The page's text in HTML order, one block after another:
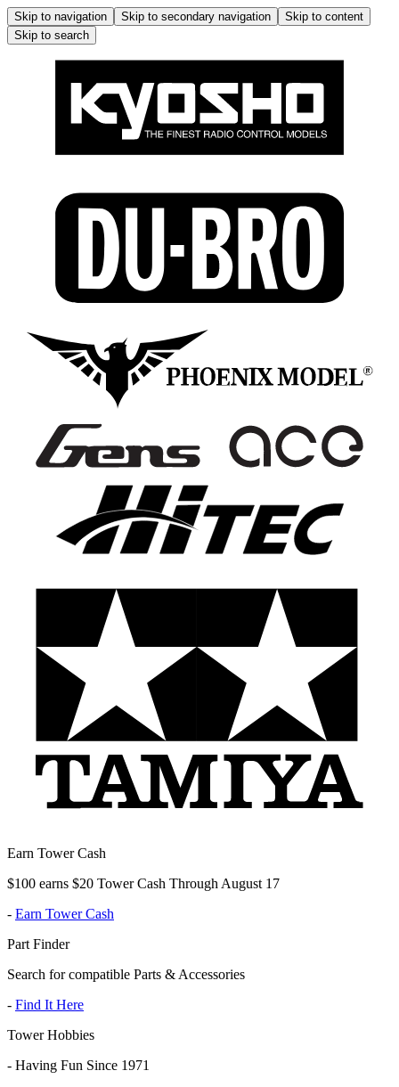
Skip to navigation Skip to secondary navigation
Skip to content
Skip to search
Earn Tower Cash
$100 earns $20 Tower Cash Through August 17
- Earn Tower Cash
Part Finder
Search for compatible Parts & Accessories
- Find It Here
Tower Hobbies
- Having Fun Since 1971